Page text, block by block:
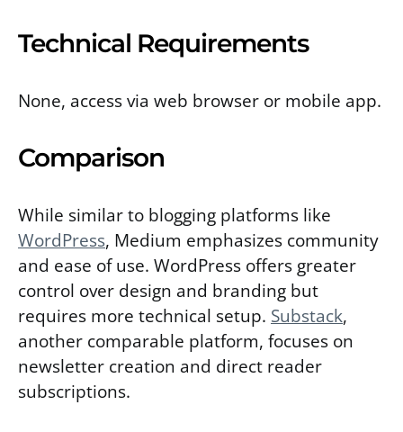
Technical Requirements
None, access via web browser or mobile app.
Comparison
While similar to blogging platforms like
WordPress, Medium emphasizes community
and ease of use. WordPress offers greater
control over design and branding but
requires more technical setup. Substack,
another comparable platform, focuses on
newsletter creation and direct reader
subscriptions.